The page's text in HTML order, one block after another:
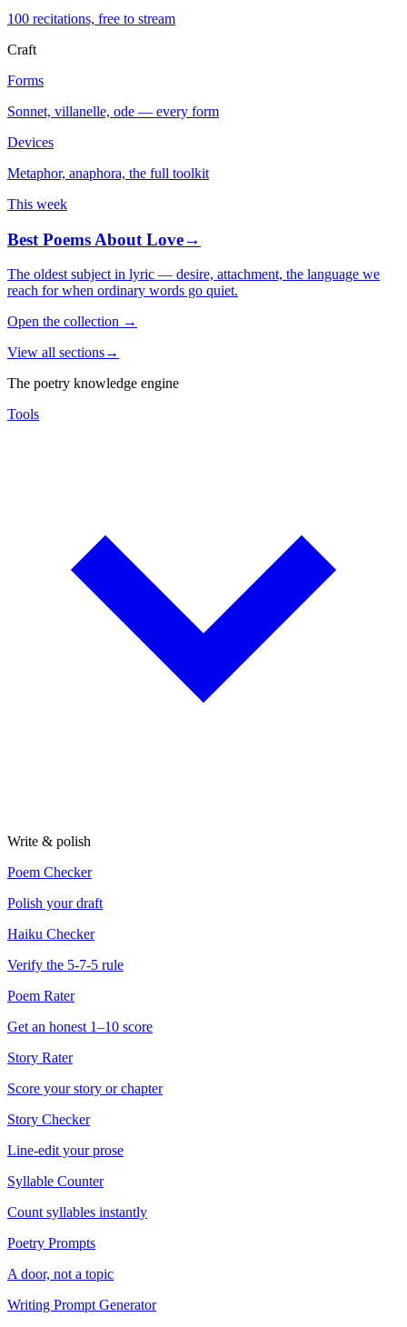
100 recitations, free to stream
Craft
Forms
Sonnet, villanelle, ode — every form
Devices
Metaphor, anaphora, the full toolkit
This week
Best Poems About Love→
The oldest subject in lyric — desire, attachment, the language we
reach for when ordinary words go quiet.
Open the collection →
View all sections→
The poetry knowledge engine
Tools
Write & polish
Poem Checker
Polish your draft
Haiku Checker
Verify the 5-7-5 rule
Poem Rater
Get an honest 1–10 score
Story Rater
Score your story or chapter
Story Checker
Line-edit your prose
Syllable Counter
Count syllables instantly
Poetry Prompts
A door, not a topic
Writing Prompt Generator